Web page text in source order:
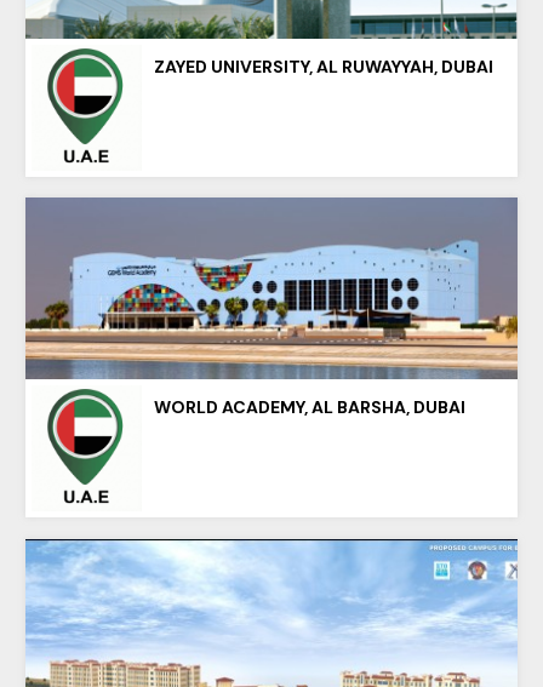
ZAYED UNIVERSITY, AL RUWAYYAH, DUBAI
WORLD ACADEMY, AL BARSHA, DUBAI